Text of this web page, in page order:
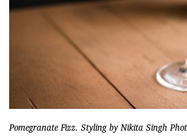
Pomegranate Fizz. Styling by Nikita Singh